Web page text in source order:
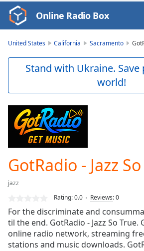
Video
Player
Skip
Skip
Forward
Current
Loaded
Stream
TypeLIVE
Seek to
currently
Online Radio Box
United States California Sacramento
Stand with Ukraine. Save
world!
GotRadio - Jazz
jazz
Rating:0.0 Reviews:0
For the discriminate and
til the end. GotRadio - Jazz So
online radio network, streaming
stations and music downloads.